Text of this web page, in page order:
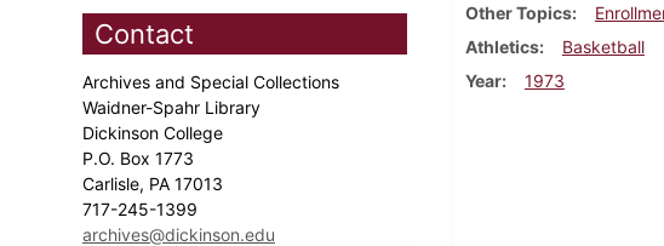
Contact
Archives and Special Collections
Waidner-Spahr Library
Dickinson College
P.O. Box 1773
Carlisle, PA 17013
717-245-1399
archives@dickinson.edu
Other Topics
Athletics
Basketball
Year
1973